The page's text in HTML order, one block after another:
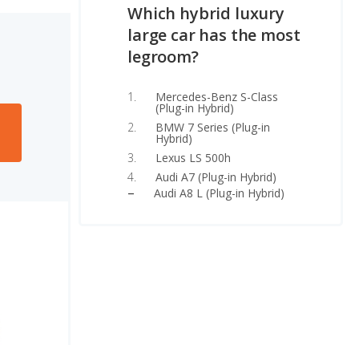
Which hybrid luxury
large car has the most
legroom?
Mercedes-Benz S-Class
(Plug-in Hybrid)
BMW 7 Series (Plug-in
Hybrid)
Lexus LS 500h
Audi A7 (Plug-in Hybrid)
Audi A8 L (Plug-in Hybrid)